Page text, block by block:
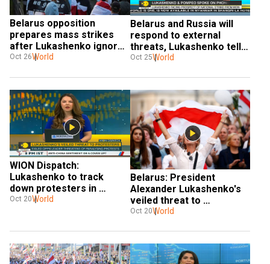
Belarus opposition
prepares mass strikes
after Lukashenko ignores
deadline to quit
Oct 26World
Belarus and Russia will
respond to external
threats, Lukashenko tells
Pompeo
Oct 25World
WION Dispatch:
Lukashenko to track
down protesters in
Belarus
Oct 20World
Belarus: President
Alexander Lukashenko's
veiled threat to
protesters
Oct 20World